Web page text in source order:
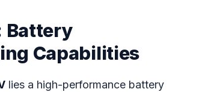
Battery
Capabilities
lies a high-performance battery